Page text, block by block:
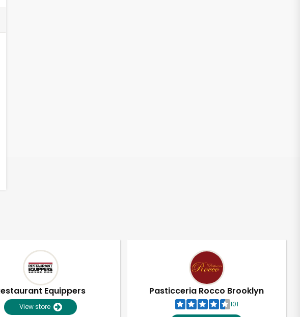
Equippers
View store
Pasticceria Rocco Brooklyn
101